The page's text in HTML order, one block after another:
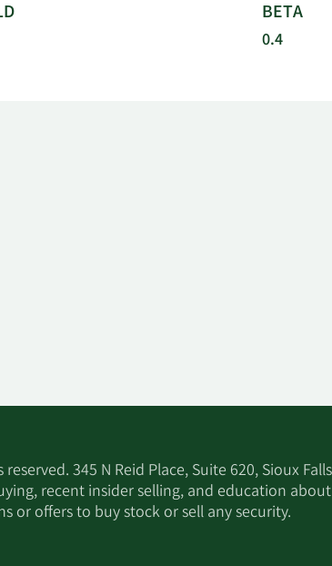
BETA
0.4
345 N Reid Place, Suite 620, Sioux
recent insider selling, and education
or offers to buy stock or sell any security.